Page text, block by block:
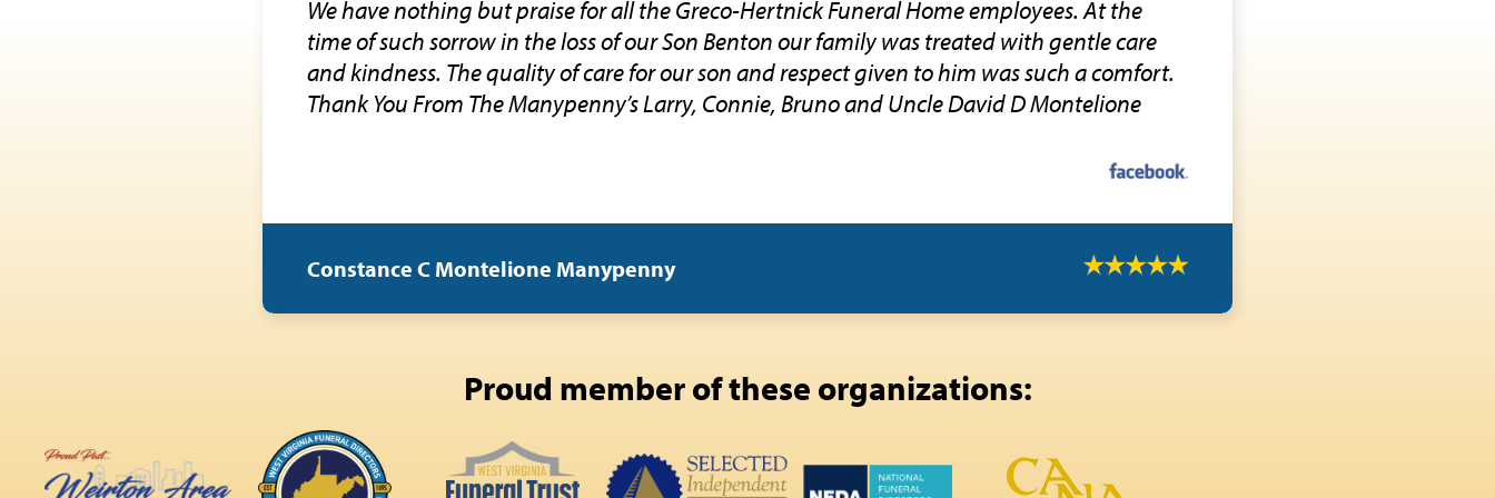
We have nothing but praise for all the Greco-Hertnick Funeral Home employees. At the
time of such sorrow in the loss of our Son Benton our family was treated with gentle care
and kindness. The quality of care for our son and respect given to him was such a comfort.
Thank You From The Manypenny’s Larry, Connie, Bruno and Uncle David D Montelione
Constance C Montelione Manypenny
Proud member of these organizations: